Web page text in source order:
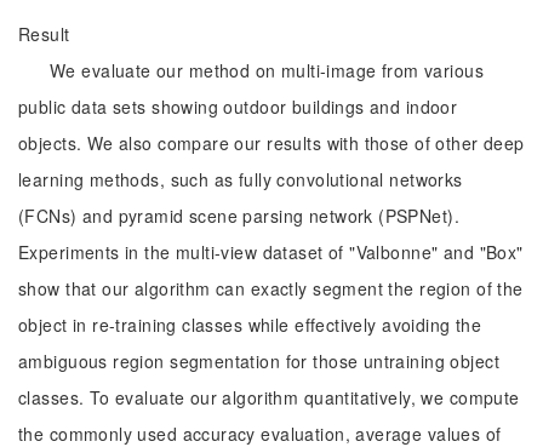
Result
We evaluate our method on multi-image from various
public data sets showing outdoor buildings and indoor
objects. We also compare our results with those of other deep
learning methods, such as fully convolutional networks
(FCNs) and pyramid scene parsing network (PSPNet).
Experiments in the multi-view dataset of "Valbonne" and "Box"
show that our algorithm can exactly segment the region of the
object in re-training classes while effectively avoiding the
ambiguous region segmentation for those untraining object
classes. To evaluate our algorithm quantitatively, we compute
the commonly used accuracy evaluation, average values of